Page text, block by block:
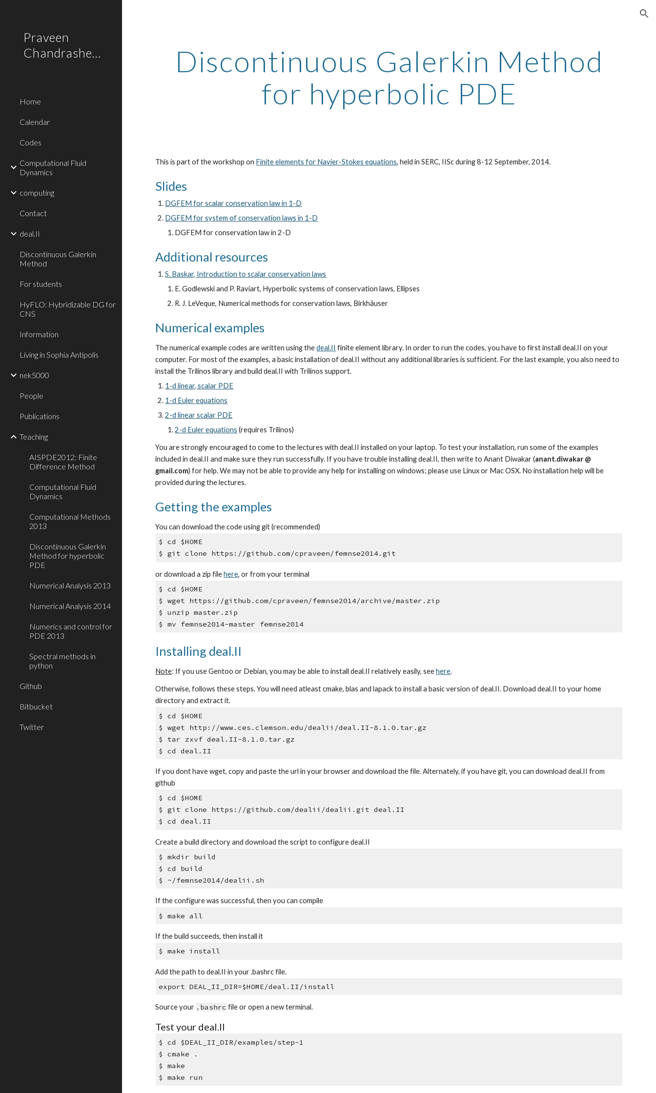
Praveen
Chandrashekar
Home
Calendar
Codes
Computational Fluid
Dynamics
computing
Contact
deal.II
Discontinuous Galerkin
Method
For students
HyFLO: Hybridizable DG for
CNS
Information
Living in Sophia Antipolis
nek5000
People
Publications
Teaching
AISPDE2012: Finite
Difference Method
Computational Fluid
Dynamics
Computational Methods
2013
Discontinuous Galerkin
Method for hyperbolic
PDE
Numerical Analysis 2013
Numerical Analysis 2014
Numerics and control for
PDE 2013
Spectral methods in
python
Github
Bitbucket
Twitter
Discontinuous Galerkin Method
for hyperbolic PDE
This is part of the workshop on Finite elements for Navier-Stokes equations, held in SERC, IISc during 8-12 September, 2014.
Slides
DGFEM for scalar conservation law in 1-D
DGFEM for system of conservation laws in 1-D
DGFEM for conservation law in 2-D
Additional resources
S. Baskar, Introduction to scalar conservation laws
E. Godlewski and P. Raviart, Hyperbolic systems of conservation laws, Ellipses
R. J. LeVeque, Numerical methods for conservation laws, Birkhäuser
Numerical examples
The numerical example codes are written using thedeal.II finite element library. In order to run the codes, you have to first install deal.II on your
computer. For most of the examples, a basic installation of deal.II without any additional libraries is sufficient. For the last example, you also need to
install the Trilinos library and build deal.II with Trilinos support.
1-d linear, scalar PDE
1-d Euler equations
2-d linear scalar PDE
2-d Euler equations (requires Trilinos)
You are strongly encouraged to come to the lectures with deal.II installed on your laptop. To test your installation, run some of the examples
included in deal.II and make sure they run successfully. If you have trouble installing deal.II, then write to Anant Diwakar (anant.diwakar @
gmail.com) for help. We may not be able to provide any help for installing on windows; please use Linux or Mac OSX. No installation help will be
provided during the lectures.
Getting the examples
You can download the code using git (recommended)
$ cd $HOME
$ git clone https://github.com/cpraveen/femnse2014.git
or download a zip filehere, or from your terminal
$ cd $HOME
$ wget https://github.com/cpraveen/femnse2014/archive/master.zip
$ unzip master.zip
$ mv femnse2014-master femnse2014
Installing deal.II
Note: If you use Gentoo or Debian, you may be able to install deal.II relatively easily, seehere.
Otherwise, follows these steps. You will need atleast cmake, blas and lapack to install a basic version of deal.II. Download deal.II to your home
directory and extract it.
$ cd $HOME
$ wget http://www.ces.clemson.edu/dealii/deal.II-8.1.0.tar.gz
$ tar zxvf deal.II-8.1.0.tar.gz
$ cd deal.II
If you dont have wget, copy and paste the url in your browser and download the file. Alternately, if you have git, you can download deal.II from
github
$ cd $HOME
$ git clone https://github.com/dealii/dealii.git deal.II
$ cd deal.II
Create a build directory and download the script to configure deal.II
$ mkdir build
$ cd build
$ ~/femnse2014/dealii.sh
If the configure was successful, then you can compile
$ make all
If the build succeeds, then install it
$ make install
Add the path to deal.II in your .bashrc file.
export DEAL_II_DIR=$HOME/deal.II/install
Source your .bashrc file or open a new terminal.
Test your deal.II
$ cd $DEAL_II_DIR/examples/step-1
$ cmake .
$ make
$ make run